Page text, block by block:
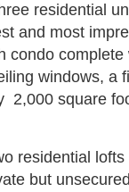
residential
and most
condo
windows, a
2,000 square
residential
but